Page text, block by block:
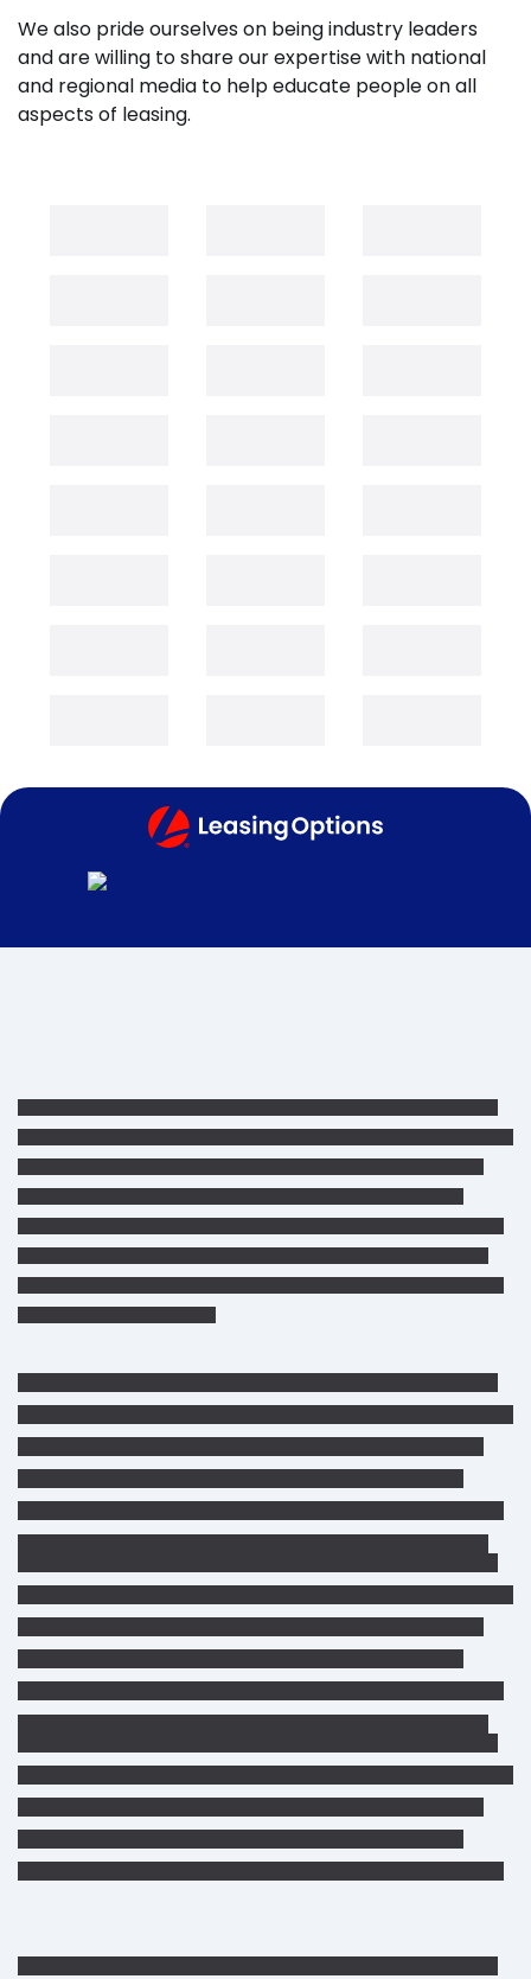
We also pride ourselves on being industry leaders
and are willing to share our expertise with national
and regional media to help educate people on all
aspects of leasing.